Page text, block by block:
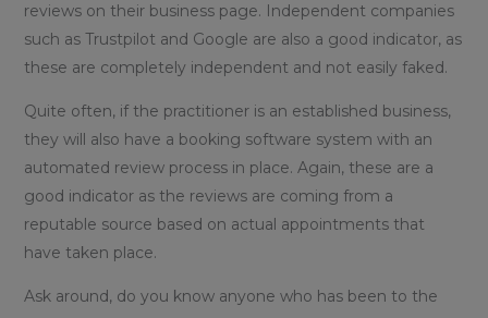
reviews on their business page. Independent companies
such as Trustpilot and Google are also a good indicator, as
these are completely independent and not easily faked.
Quite often, if the practitioner is an established business,
they will also have a booking software system with an
automated review process in place. Again, these are a
good indicator as the reviews are coming from a
reputable source based on actual appointments that
have taken place.
Ask around, do you know anyone who has been to the